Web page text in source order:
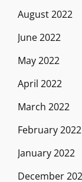
August 2022
June 2022
May 2022
April 2022
March 2022
February 2022
January 2022
December